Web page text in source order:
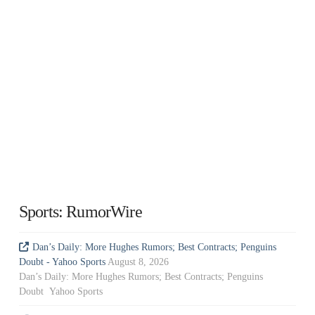
Sports: RumorWire
Dan’s Daily: More Hughes Rumors; Best Contracts; Penguins
Doubt - Yahoo Sports August 8, 2026
Dan’s Daily: More Hughes Rumors; Best Contracts; Penguins
Doubt Yahoo Sports